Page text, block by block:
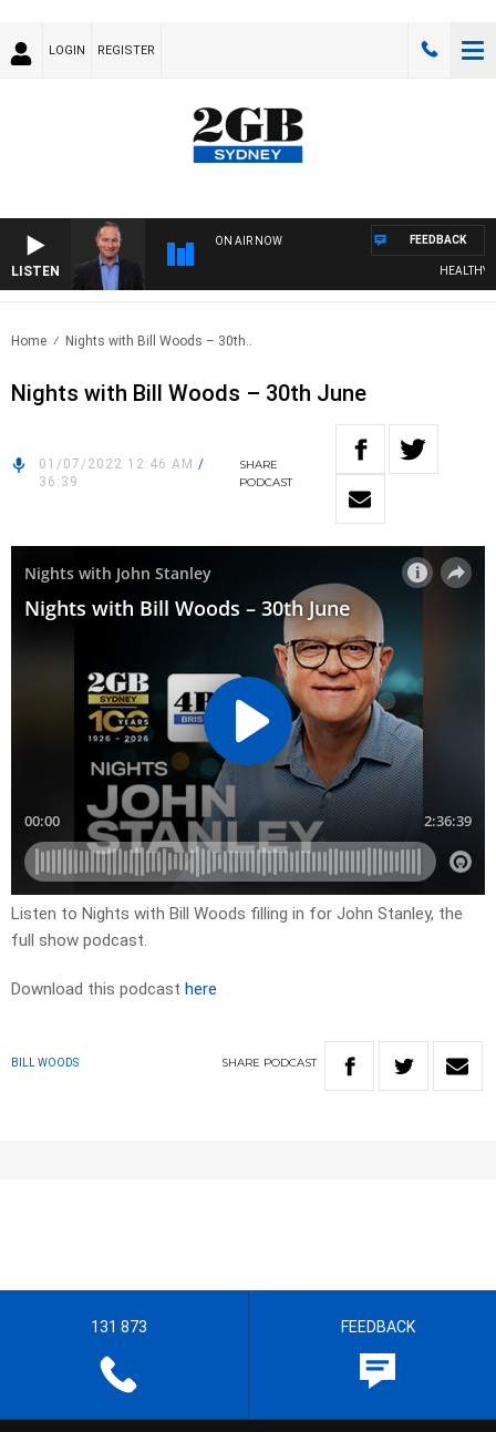
LOGIN REGISTER
LISTEN
ON AIR NOW
HEALTHY
FEEDBACK
Home Nights with Bill Woods – 30th..
Nights with Bill Woods – 30th June
01/07/2022 12:46 AM /
36:39
SHARE
PODCAST
Listen to Nights with Bill Woods filling in for John Stanley, the
full show podcast.
Download this podcast here
BILL WOODS SHARE PODCAST
131 873 FEEDBACK